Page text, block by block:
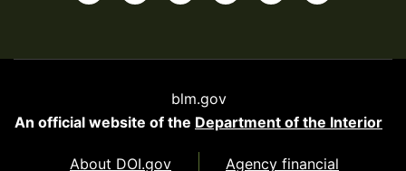
blm.gov
An official website of the Department of the Interior
About DOI.gov Agency financial